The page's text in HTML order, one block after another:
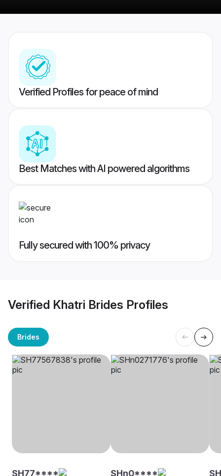
Verified Profiles for peace of mind
Best Matches with AI powered algorithms
Fully secured with 100% privacy
Verified Khatri Brides Profiles
Brides
SH77**** SHn0****